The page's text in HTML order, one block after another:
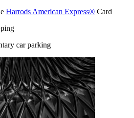
Harrods American Express® Card
car parking